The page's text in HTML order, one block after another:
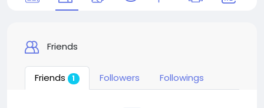
Friends
Friends 1 Followers Followings